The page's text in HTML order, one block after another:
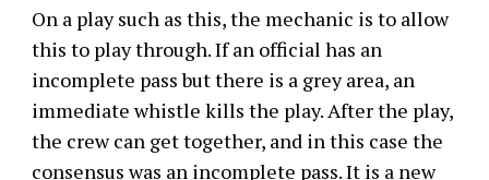
On a play such as this, the mechanic is to allow
this to play through. If an official has an
incomplete pass but there is a grey area, an
immediate whistle kills the play. After the play,
the crew can get together, and in this case the
consensus was an incomplete pass. It is a new